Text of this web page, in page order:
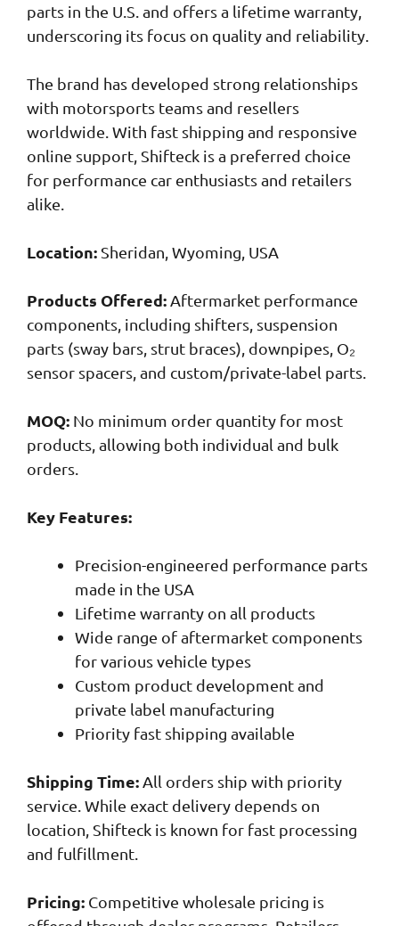
parts in the U.S. and offers a lifetime warranty,
underscoring its focus on quality and reliability.
The brand has developed strong relationships
with motorsports teams and resellers
worldwide. With fast shipping and responsive
online support, Shifteck is a preferred choice
for performance car enthusiasts and retailers
alike.
Location: Sheridan, Wyoming, USA
Products Offered: Aftermarket performance
components, including shifters, suspension
parts (sway bars, strut braces), downpipes, O₂
sensor spacers, and custom/private-label parts.
MOQ: No minimum order quantity for most
products, allowing both individual and bulk
orders.
Key Features:
Precision-engineered performance parts
made in the USA
Lifetime warranty on all products
Wide range of aftermarket components
for various vehicle types
Custom product development and
private label manufacturing
Priority fast shipping available
Shipping Time: All orders ship with priority
service. While exact delivery depends on
location, Shifteck is known for fast processing
and fulfillment.
Pricing: Competitive wholesale pricing is